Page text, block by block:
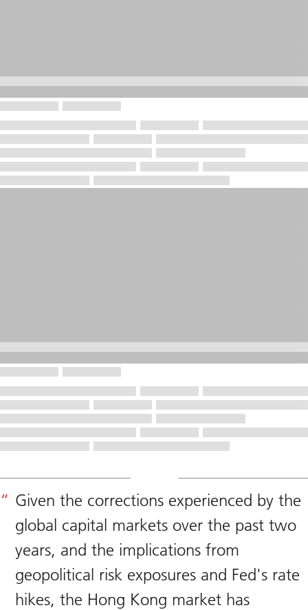
Given the corrections experienced by the
global capital markets over the past two
years, and the implications from
geopolitical risk exposures and Fed's rate
hikes, the Hong Kong market has